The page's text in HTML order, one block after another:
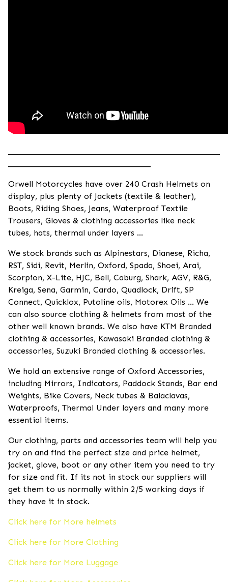
Orwell Motorcycles have over 240 Crash Helmets on
display, plus plenty of Jackets (textile & leather),
Boots, Riding Shoes, Jeans, Waterproof Textile
Trousers, Gloves & clothing accessories like neck
tubes, hats, thermal under layers ...
We stock brands such as Alpinestars, Dianese, Richa,
RST, Sidi, Revit, Merlin, Oxford, Spada, Shoei, Arai,
Scorpion, X-Lite, HJC, Bell, Caburg, Shark, AGV, R&G,
Kreiga, Sena, Garmin, Cardo, Quadlock, Drift, SP
Connect, Quicklox, Putoline oils, Motorex Oils ... We
can also source clothing & helmets from most of the
other well known brands. We also have KTM Branded
clothing & accessories, Kawasaki Branded clothing &
accessories, Suzuki Branded clothing & accessories.
We hold an extensive range of Oxford Accessories,
including Mirrors, Indicators, Paddock Stands, Bar end
Weights, Bike Covers, Neck tubes & Balaclavas,
Waterproofs, Thermal Under layers and many more
essential items.
Our clothing, parts and accessories team will help you
try on and find the perfect size and price helmet,
jacket, glove, boot or any other item you need to try
for size and fit. If its not in stock our suppliers will
get them to us normally within 2/5 working days if
they have it in stock.
Click here for More helmets
Click here for More Clothing
Click here for More Luggage